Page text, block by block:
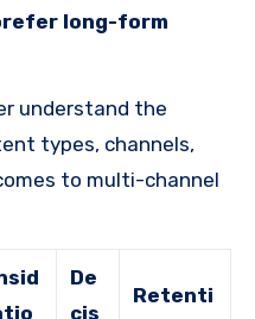
long-form
understand the
types, channels,
to multi-channel
De
cis
Retenti